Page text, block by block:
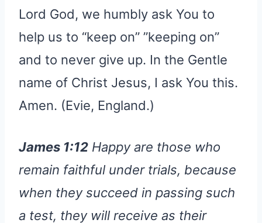
Lord God, we humbly ask You to
help us to “keep on” ”keeping on”
and to never give up. In the Gentle
name of Christ Jesus, I ask You this.
Amen. (Evie, England.)
James 1:12 Happy are those who
remain faithful under trials, because
when they succeed in passing such
a test, they will receive as their